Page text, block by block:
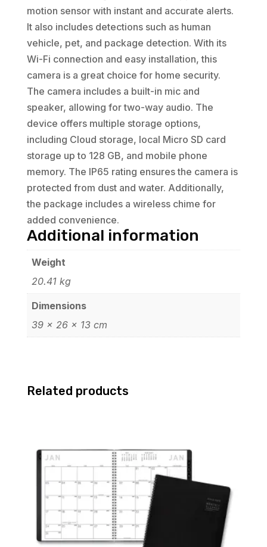
motion sensor with instant and accurate alerts.
It also includes detections such as human
vehicle, pet, and package detection. With its
Wi-Fi connection and easy installation, this
camera is a great choice for home security.
The camera includes a built-in mic and
speaker, allowing for two-way audio. The
device offers multiple storage options,
including Cloud storage, local Micro SD card
storage up to 128 GB, and mobile phone
memory. The IP65 rating ensures the camera is
protected from dust and water. Additionally,
the package includes a wireless chime for
added convenience.
Additional information
Weight
20.41 kg
Dimensions
39 × 26 × 13 cm
Related products